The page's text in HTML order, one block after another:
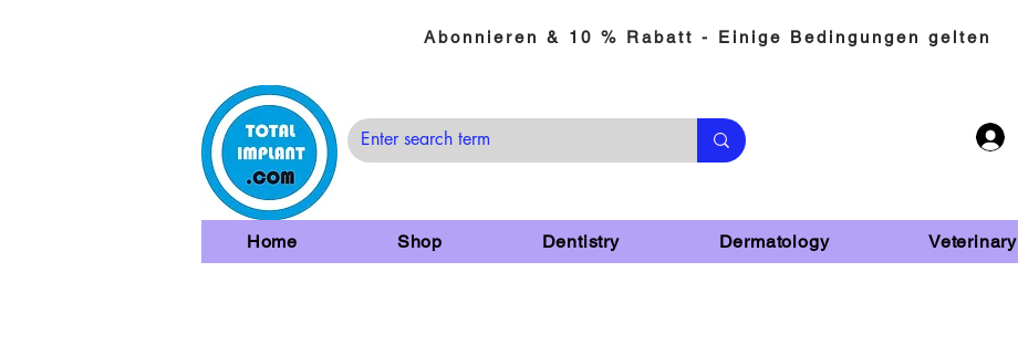
Abonnieren & 10 % Rabatt - Einige Bedingungen gelten
Home Shop Dentistry Dermatology Veterinary